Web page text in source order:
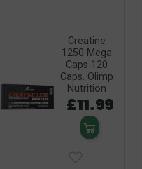
Creatine
1250 Mega
Caps 120
Caps. Olimp
Nutrition
£11.99